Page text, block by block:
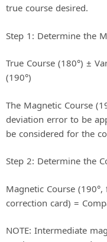
true course desired.
Step 1: Determine the
True Course (180°) ±
(190°)
The Magnetic Course
deviation error to be
be considered for the
Step 2: Determine the
Magnetic Course
correction card) =
NOTE: Intermediate